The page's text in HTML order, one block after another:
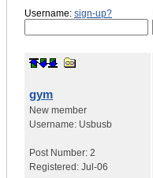
Username: sign-up?
gym
New member
Username: Usbusb
Post Number: 2
Registered: Jul-06